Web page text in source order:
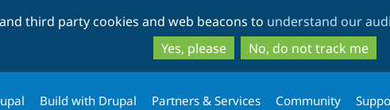
to
main
content
to
search
third party cookies and web beacons to understand our
Yes, please
No, do not track me
Build with Drupal Partners & Services Community